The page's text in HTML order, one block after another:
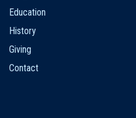
Education
History
Giving
Contact